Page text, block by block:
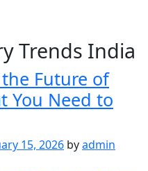
Trends India
Future of
You Need to
15, 2026 byadmin